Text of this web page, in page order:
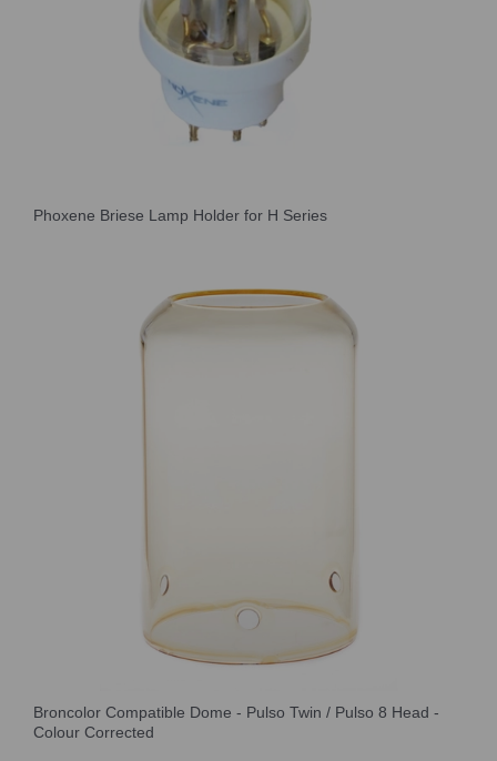
Phoxene Briese Lamp Holder for H Series
Broncolor Compatible Dome - Pulso Twin / Pulso 8 Head -
Colour Corrected